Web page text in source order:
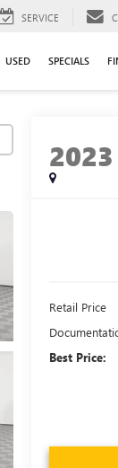
SERVICE
USED SPECIALS
2023
Retail Price
Best Price: